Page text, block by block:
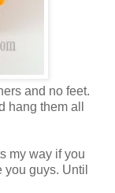
and no feet.
hang them all
my way if you
guys. Until